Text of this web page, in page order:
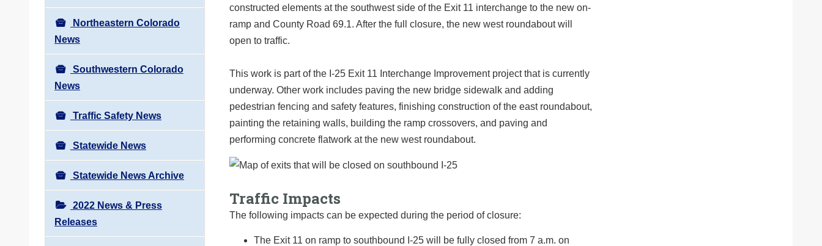
Northeastern Colorado
News
Southwestern Colorado
News
Traffic Safety News
Statewide News
Statewide News Archive
2022 News & Press
Releases
constructed elements at the southwest side of the Exit 11 interchange to the new on-
ramp and County Road 69.1. After the full closure, the new west roundabout will
open to traffic.
This work is part of the I-25 Exit 11 Interchange Improvement project that is currently
underway. Other work includes paving the new bridge sidewalk and adding
pedestrian fencing and safety features, finishing construction of the east roundabout,
painting the retaining walls, building the ramp crossovers, and paving and
performing concrete flatwork at the new west roundabout.
Traffic Impacts
The following impacts can be expected during the period of closure:
The Exit 11 on ramp to southbound I-25 will be fully closed from 7 a.m. on